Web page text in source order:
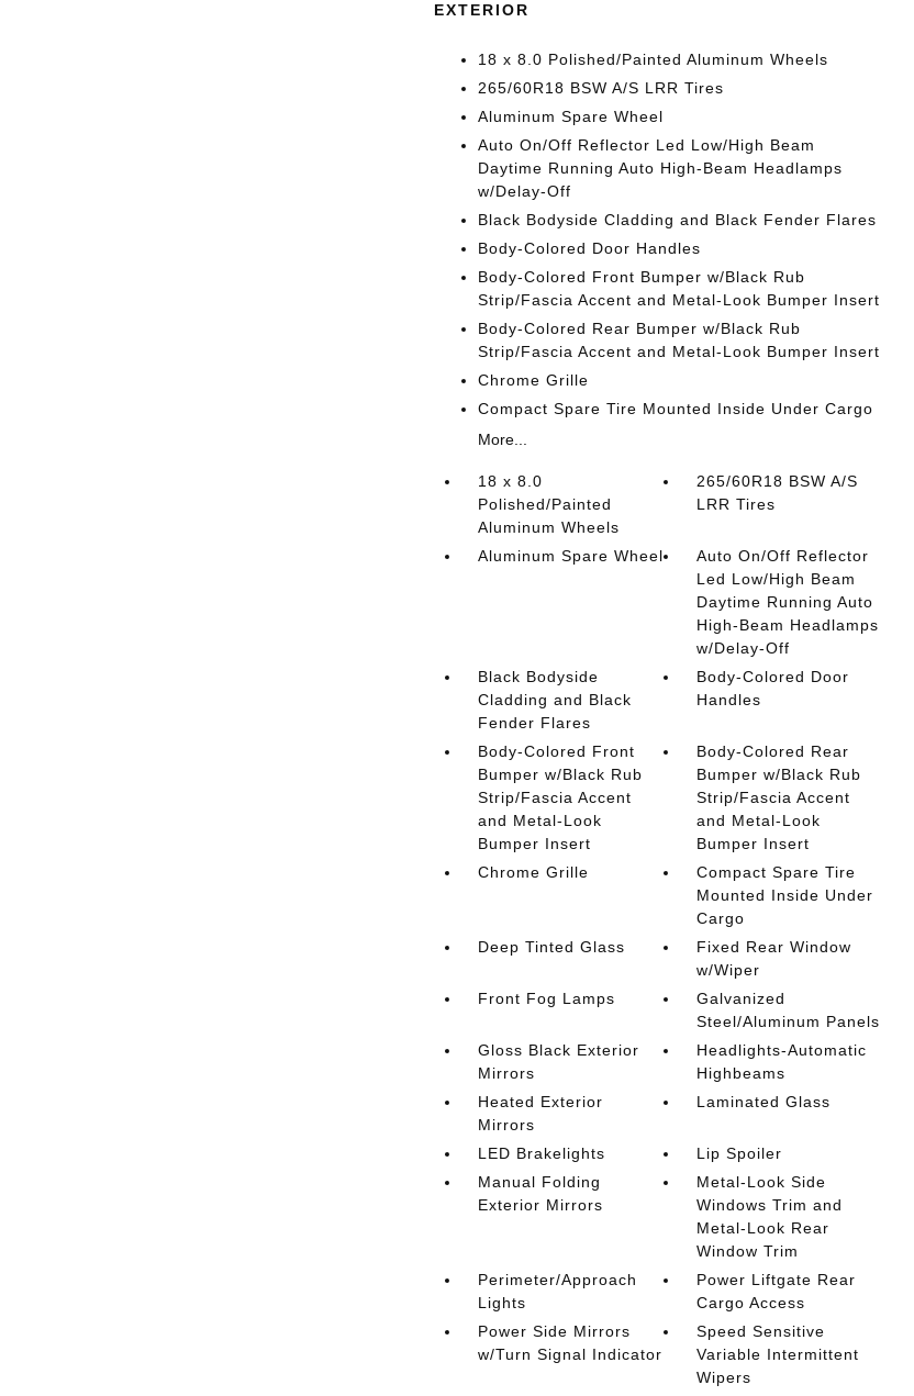
EXTERIOR
18 x 8.0 Polished/Painted Aluminum Wheels
265/60R18 BSW A/S LRR Tires
Aluminum Spare Wheel
Auto On/Off Reflector Led Low/High Beam
Daytime Running Auto High-Beam Headlamps
w/Delay-Off
Black Bodyside Cladding and Black Fender Flares
Body-Colored Door Handles
Body-Colored Front Bumper w/Black Rub
Strip/Fascia Accent and Metal-Look Bumper Insert
Body-Colored Rear Bumper w/Black Rub
Strip/Fascia Accent and Metal-Look Bumper Insert
Chrome Grille
Compact Spare Tire Mounted Inside Under Cargo
More...
18 x 8.0
Polished/Painted
Aluminum Wheels
265/60R18 BSW A/S
LRR Tires
Aluminum Spare Wheel
Auto On/Off Reflector
Led Low/High Beam
Daytime Running Auto
High-Beam Headlamps
w/Delay-Off
Black Bodyside
Cladding and Black
Fender Flares
Body-Colored Door
Handles
Body-Colored Front
Bumper w/Black Rub
Strip/Fascia Accent
and Metal-Look
Bumper Insert
Body-Colored Rear
Bumper w/Black Rub
Strip/Fascia Accent
and Metal-Look
Bumper Insert
Chrome Grille
Compact Spare Tire
Mounted Inside Under
Cargo
Deep Tinted Glass
Fixed Rear Window
w/Wiper
Front Fog Lamps
Galvanized
Steel/Aluminum Panels
Gloss Black Exterior
Mirrors
Headlights-Automatic
Highbeams
Heated Exterior
Mirrors
Laminated Glass
LED Brakelights
Lip Spoiler
Manual Folding
Exterior Mirrors
Metal-Look Side
Windows Trim and
Metal-Look Rear
Window Trim
Perimeter/Approach
Lights
Power Liftgate Rear
Cargo Access
Power Side Mirrors
w/Turn Signal Indicator
Speed Sensitive
Variable Intermittent
Wipers